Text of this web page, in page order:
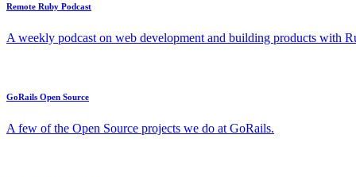
Remote Ruby Podcast
A weekly podcast on web development and building products with
GoRails Open Source
A few of the Open Source projects we do at GoRails.